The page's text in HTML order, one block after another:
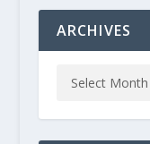
ARCHIVES